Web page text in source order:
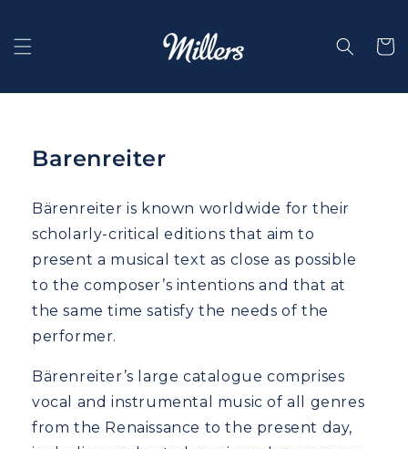
Barenreiter
Bärenreiter is known worldwide for their
scholarly-critical editions that aim to
present a musical text as close as possible
to the composer’s intentions and that at
the same time satisfy the needs of the
performer.
Bärenreiter’s large catalogue comprises
vocal and instrumental music of all genres
from the Renaissance to the present day,